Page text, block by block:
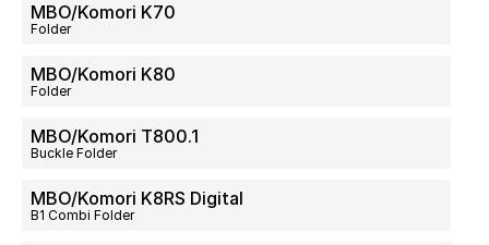
MBO/Komori K70
Folder
MBO/Komori K80
Folder
MBO/Komori T800.1
Buckle Folder
MBO/Komori K8RS Digital
B1 Combi Folder